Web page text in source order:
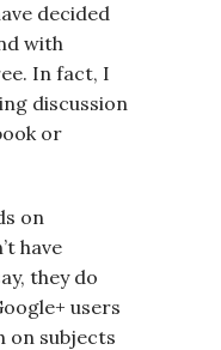
decided
with
In fact, I
discussion
or
on
have
they do
users
on subjects